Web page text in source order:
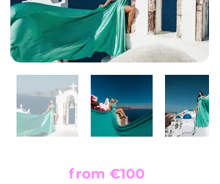
from €100